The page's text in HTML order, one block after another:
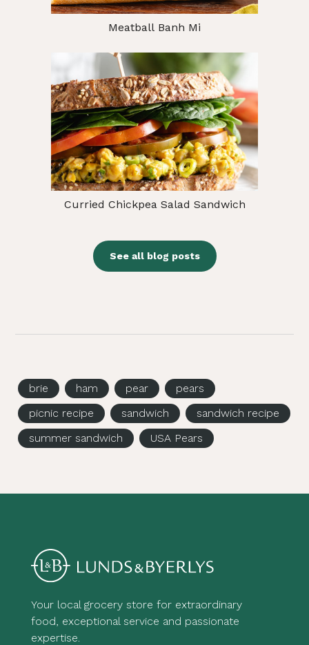
Meatball Banh Mi
Curried Chickpea Salad Sandwich
See all blog posts
brie ham pear
pears
picnic recipe
sandwich
sandwich recipe
summer sandwich
USA Pears
Your local grocery store for extraordinary
food, exceptional service and passionate
expertise.